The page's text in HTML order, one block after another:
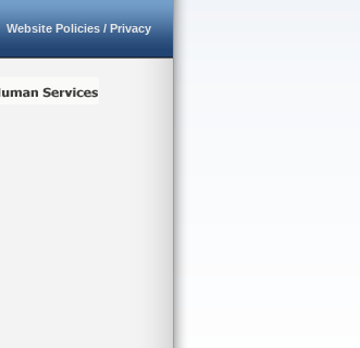
Website Policies / Privacy